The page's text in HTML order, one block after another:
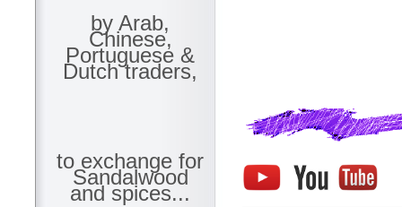
by Arab,
Chinese,
Portuguese &
Dutch traders,
to exchange for
Sandalwood
and spices...